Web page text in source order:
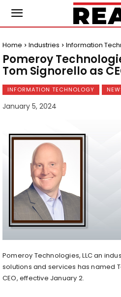
Home Industries Information
Pomeroy
Tom Signorello as
INFORMATION TECHNOLOGY
January 5, 2024
Pomeroy Technologies, LLC an
solutions and services has named
CEO, effective January 2.